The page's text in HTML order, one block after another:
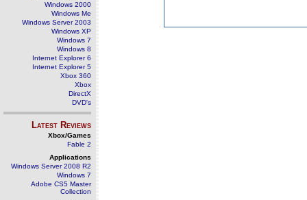
Windows 2000
Windows Me
Windows Server 2003
Windows XP
Windows 7
Windows 8
Internet Explorer 6
Internet Explorer 5
Xbox 360
Xbox
DirectX
DVD's
Latest Reviews
Xbox/Games
Fable 2
Applications
Windows Server 2008 R2
Windows 7
Adobe CS5 Master
Collection